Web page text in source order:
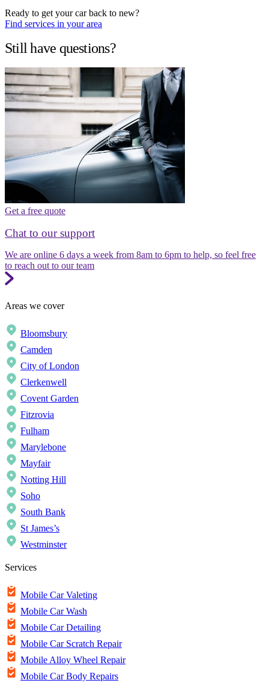
Ready to get your car back to new?
Find services in your area
Still have questions?
Get a free quote
Chat to our support
We are online 6 days a week from 8am to 6pm to help, so feel free
to reach out to our team
Areas we cover
Bloomsbury
Camden
City of London
Clerkenwell
Covent Garden
Fitzrovia
Fulham
Marylebone
Mayfair
Notting Hill
Soho
South Bank
St James’s
Westminster
Services
Mobile Car Valeting
Mobile Car Wash
Mobile Car Detailing
Mobile Car Scratch Repair
Mobile Alloy Wheel Repair
Mobile Car Body Repairs